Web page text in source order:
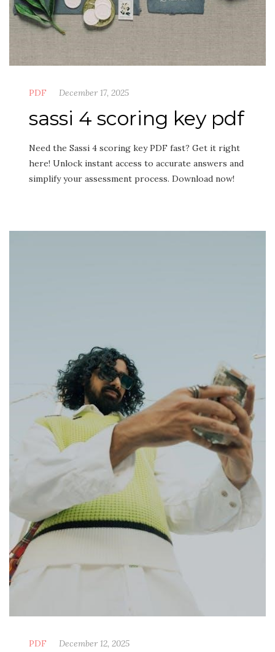
PDF December 17, 2025
sassi 4 scoring key pdf
Need the Sassi 4 scoring key PDF fast? Get it right
here! Unlock instant access to accurate answers and
simplify your assessment process. Download now!
PDF December 12, 2025